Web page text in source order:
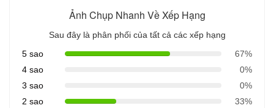
Ảnh Chụp Nhanh Về Xếp Hạng
Sau đây là phân phối của tất cả các xếp hạng
5 sao
67%
4 sao
0%
3 sao
0%
2 sao
33%